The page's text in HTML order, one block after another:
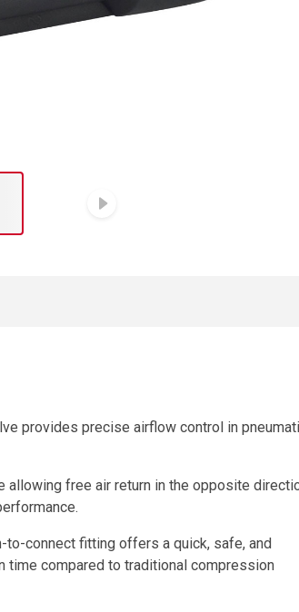
slide
provides precise airflow control in
free air return in the opposite
connect fitting offers a quick, safe, and
time compared to traditional compression